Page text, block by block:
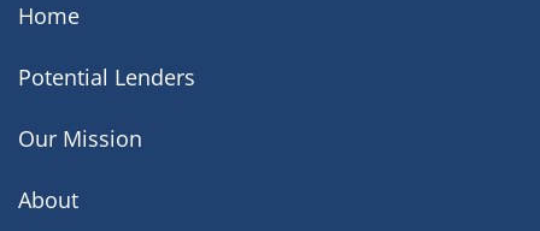
Home
Potential Lenders
Our Mission
About